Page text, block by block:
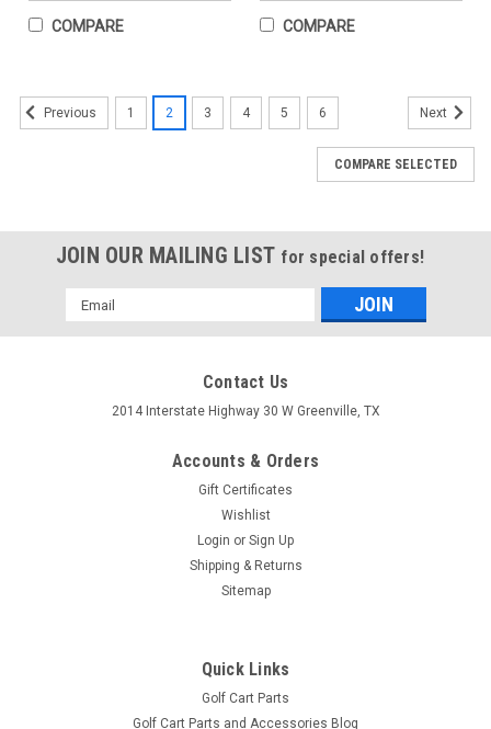
COMPARE COMPARE
Charge Meter, 48V with Tabs
ADD TO CART
Previous 1 2 3 4 5 6 Next
COMPARE SELECTED
JOIN OUR MAILING LIST for special offers!
Email
Address
Contact Us
2014 Interstate Highway 30 W Greenville, TX
Accounts & Orders
Gift Certificates
Wishlist
Login or Sign Up
Shipping & Returns
Sitemap
Quick Links
Golf Cart Parts
Golf Cart Parts and Accessories Blog